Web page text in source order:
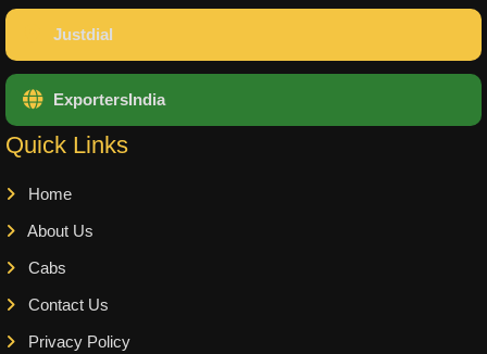
Justdial
ExportersIndia
Quick Links
Home
About Us
Cabs
Contact Us
Privacy Policy